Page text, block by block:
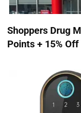
Shoppers Drug
Points + 15%